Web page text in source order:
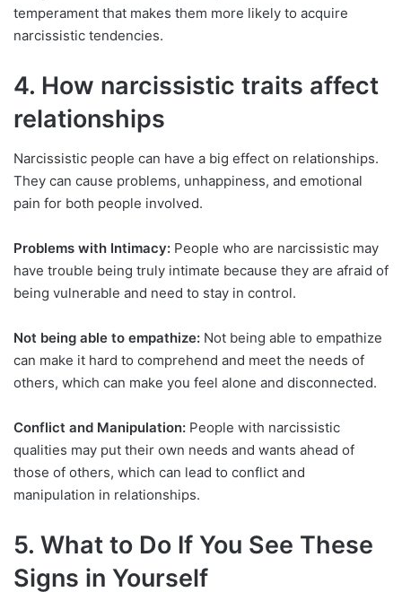
temperament that makes them more likely to acquire
narcissistic tendencies.
4. How narcissistic traits affect
relationships
Narcissistic people can have a big effect on relationships.
They can cause problems, unhappiness, and emotional
pain for both people involved.
Problems with Intimacy: People who are narcissistic may
have trouble being truly intimate because they are afraid of
being vulnerable and need to stay in control.
Not being able to empathize: Not being able to empathize
can make it hard to comprehend and meet the needs of
others, which can make you feel alone and disconnected.
Conflict and Manipulation: People with narcissistic
qualities may put their own needs and wants ahead of
those of others, which can lead to conflict and
manipulation in relationships.
5. What to Do If You See These
Signs in Yourself